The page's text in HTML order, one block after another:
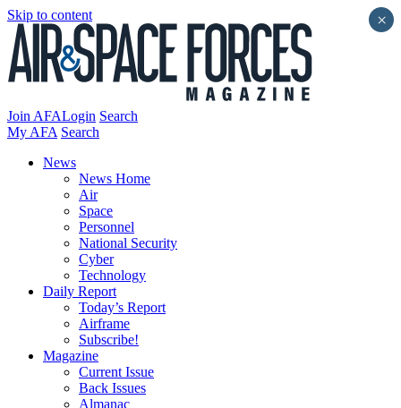
Skip to content
Join AFALogin Search
My AFA Search
News
News Home
Air
Space
Personnel
National Security
Cyber
Technology
Daily Report
Today’s Report
Airframe
Subscribe!
Magazine
Current Issue
Back Issues
Almanac
×